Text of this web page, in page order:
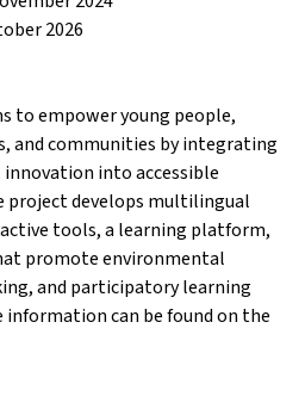
2026
to empower young people,
and communities by integrating
into accessible
project develops multilingual
tools, a learning platform,
promote environmental
and participatory learning
information can be found on the